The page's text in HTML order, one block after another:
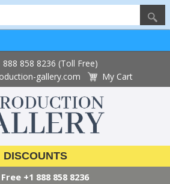
888 858 8236 (Toll Free)
gallery.com
My Cart
DISCOUNTS
+1 888 858 8236